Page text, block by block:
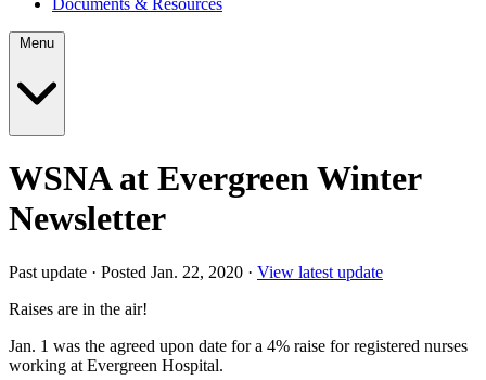
Documents & Resources
WSNA at Evergreen Winter
Newsletter
Past update · Posted Jan. 22, 2020 · View latest update
Raises are in the air!
Jan. 1 was the agreed upon date for a 4% raise for registered nurses
working at Evergreen Hospital.